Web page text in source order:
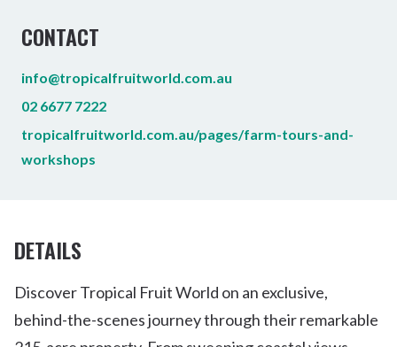
CONTACT
info@tropicalfruitworld.com.au
02 6677 7222
tropicalfruitworld.com.au/pages/farm-tours-and-
workshops
DETAILS
Discover Tropical Fruit World on an exclusive,
behind-the-scenes journey through their remarkable